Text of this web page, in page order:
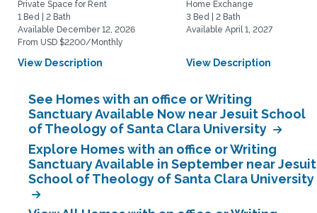
Private Space for Rent
1 Bed | 2 Bath
Available December 12, 2026
From USD $2200/Monthly
View Description
Home Exchange
3 Bed | 2 Bath
Available April 1, 2027
View Description
See Homes with an office or Writing
Sanctuary Available Now near Jesuit School
of Theology of Santa Clara University
Explore Homes with an office or Writing
Sanctuary Available in September near Jesuit
School of Theology of Santa Clara University